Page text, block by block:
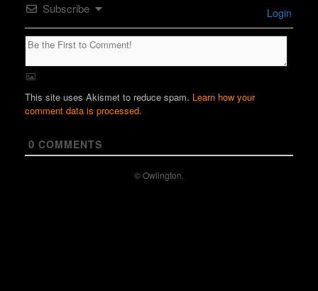
Subscribe Login
This site uses Akismet to reduce spam. Learn how your
comment data is processed.
0 COMMENTS
© Owlington.